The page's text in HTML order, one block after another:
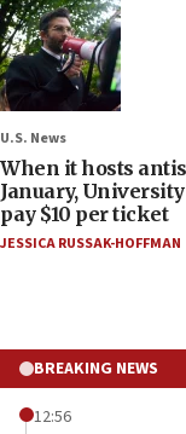
U.S. News
When it hosts
January,
pay $10 per ticket
JESSICA RUSSAK-HOFFMAN
BREAKING NEWS
12:56